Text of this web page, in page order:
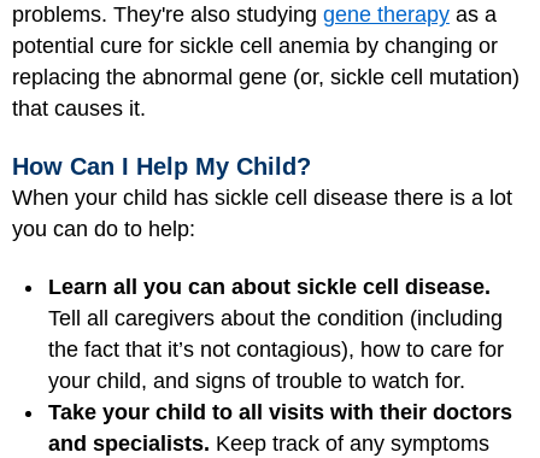
problems. They're also studying gene therapy as a
potential cure for sickle cell anemia by changing or
replacing the abnormal gene (or, sickle cell mutation)
that causes it.
How Can I Help My Child?
When your child has sickle cell disease there is a lot
you can do to help:
Learn all you can about sickle cell disease.
Tell all caregivers about the condition (including
the fact that it’s not contagious), how to care for
your child, and signs of trouble to watch for.
Take your child to all visits with their doctors
and specialists. Keep track of any symptoms